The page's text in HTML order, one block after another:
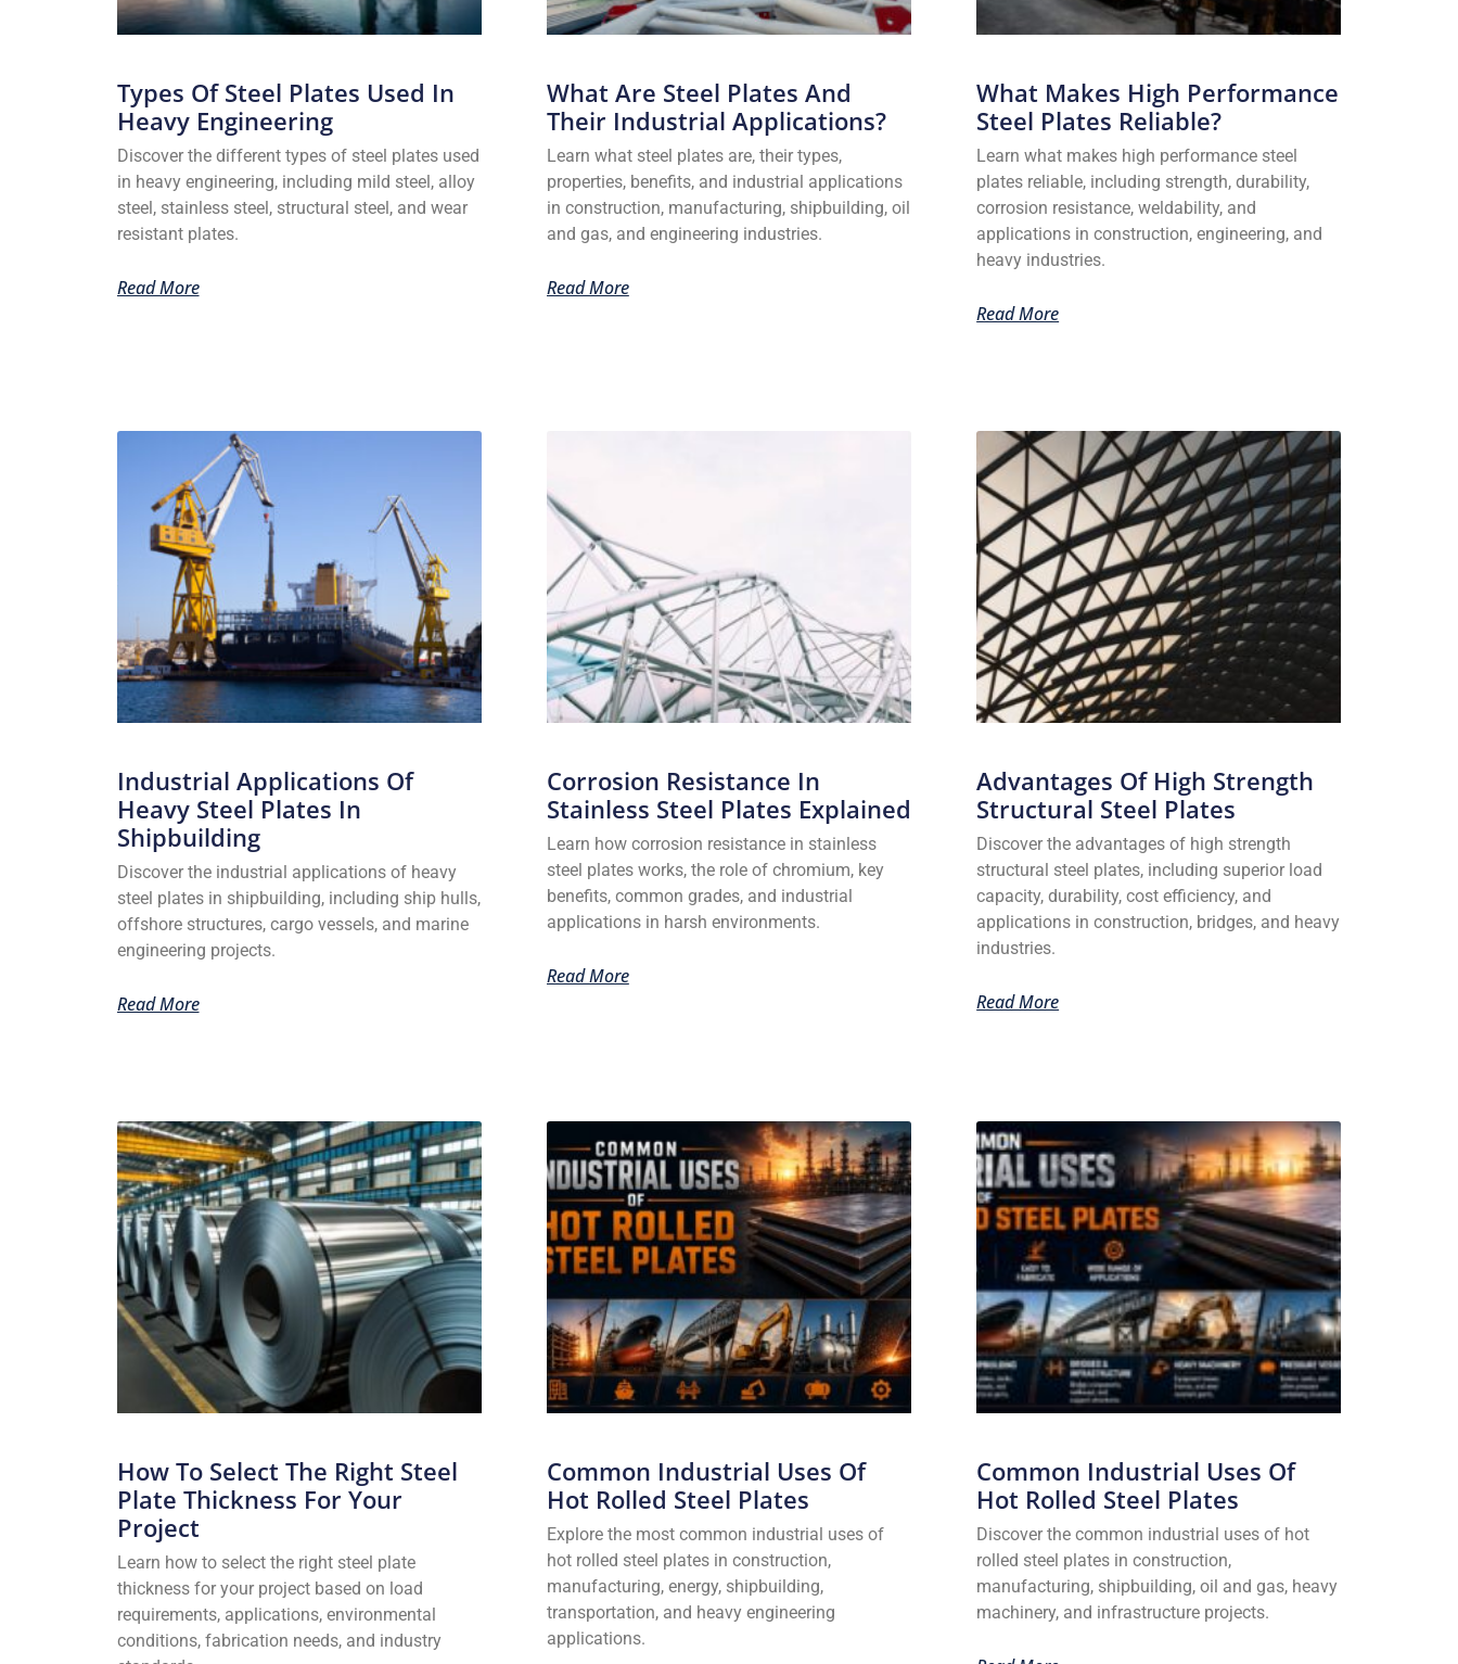
Types Of Steel Plates Used In
Heavy Engineering
Discover the different types of steel plates used
in heavy engineering, including mild steel, alloy
steel, stainless steel, structural steel, and wear
resistant plates.
Read More
What Are Steel Plates And
Their Industrial Applications?
Learn what steel plates are, their types,
properties, benefits, and industrial applications
in construction, manufacturing, shipbuilding, oil
and gas, and engineering industries.
Read More
What Makes High Performance
Steel Plates Reliable?
Learn what makes high performance steel
plates reliable, including strength, durability,
corrosion resistance, weldability, and
applications in construction, engineering, and
heavy industries.
Read More
Industrial Applications Of
Heavy Steel Plates In
Shipbuilding
Discover the industrial applications of heavy
steel plates in shipbuilding, including ship hulls,
offshore structures, cargo vessels, and marine
engineering projects.
Read More
Corrosion Resistance In
Stainless Steel Plates Explained
Learn how corrosion resistance in stainless
steel plates works, the role of chromium, key
benefits, common grades, and industrial
applications in harsh environments.
Read More
Advantages Of High Strength
Structural Steel Plates
Discover the advantages of high strength
structural steel plates, including superior load
capacity, durability, cost efficiency, and
applications in construction, bridges, and heavy
industries.
Read More
How To Select The Right Steel
Plate Thickness For Your
Project
Learn how to select the right steel plate
thickness for your project based on load
requirements, applications, environmental
conditions, fabrication needs, and industry
Common Industrial Uses Of
Hot Rolled Steel Plates
Explore the most common industrial uses of
hot rolled steel plates in construction,
manufacturing, energy, shipbuilding,
transportation, and heavy engineering
applications.
Common Industrial Uses Of
Hot Rolled Steel Plates
Discover the common industrial uses of hot
rolled steel plates in construction,
manufacturing, shipbuilding, oil and gas, heavy
machinery, and infrastructure projects.